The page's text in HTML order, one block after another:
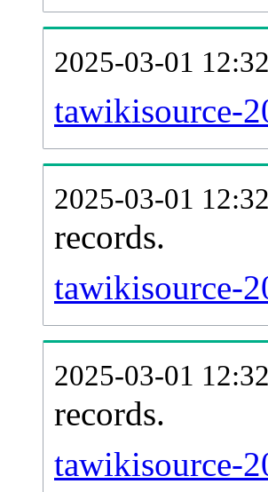
2025-03-01
tawikisource-
2025-03-01
records.
tawikisource-
2025-03-01
records.
tawikisource-